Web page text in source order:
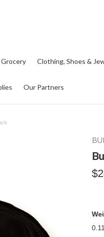
Clothing, Shoes &
Our Partners